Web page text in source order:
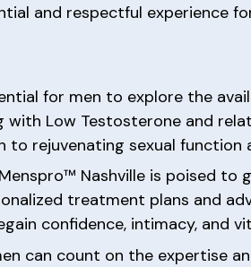
and respectful experience
for men to explore the
Low Testosterone and
rejuvenating sexual function
Nashville is poised
treatment plans and
confidence, intimacy, and
can count on the expertise